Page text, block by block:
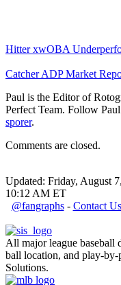
Hitter xwOBA
Catcher ADP Market
Paul is the Editor of
Perfect Team. Follow
sporer.
Comments are closed.
Updated: Friday, August
10:12 AM ET
@fangraphs- Contact Us
All major league baseball
ball location, and play-
Solutions.